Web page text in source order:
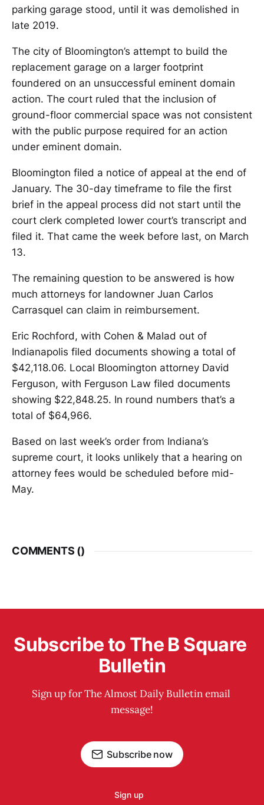
parking garage stood, until it was demolished in
late 2019.
The city of Bloomington’s attempt to build the
replacement garage on a larger footprint
foundered on an unsuccessful eminent domain
action. The court ruled that the inclusion of
ground-floor commercial space was not consistent
with the public purpose required for an action
under eminent domain.
Bloomington filed a notice of appeal at the end of
January. The 30-day timeframe to file the first
brief in the appeal process did not start until the
court clerk completed lower court’s transcript and
filed it. That came the week before last, on March
13.
The remaining question to be answered is how
much attorneys for landowner Juan Carlos
Carrasquel can claim in reimbursement.
Eric Rochford, with Cohen & Malad out of
Indianapolis filed documents showing a total of
$42,118.06. Local Bloomington attorney David
Ferguson, with Ferguson Law filed documents
showing $22,848.25. In round numbers that’s a
total of $64,966.
Based on last week’s order from Indiana’s
supreme court, it looks unlikely that a hearing on
attorney fees would be scheduled before mid-
May.
COMMENTS ()
Subscribe to The B Square
Bulletin
Sign up for The Almost Daily Bulletin email
message!
Subscribe now
Sign up